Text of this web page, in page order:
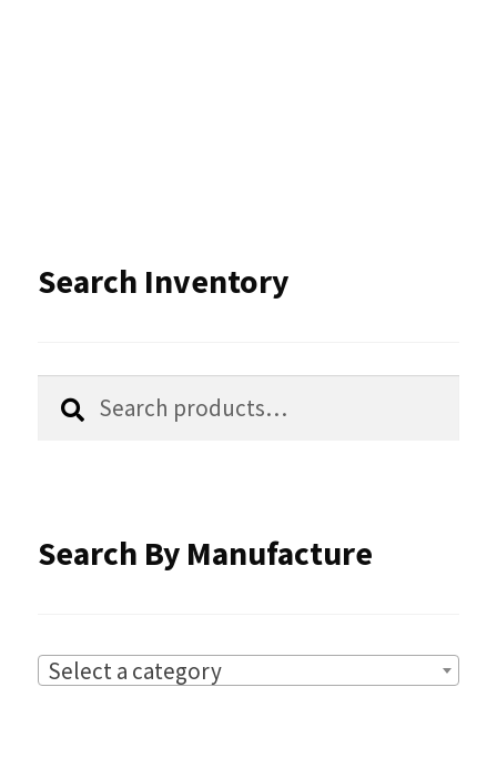
Search Inventory
Search
Search
Search By Manufacture
Select a category